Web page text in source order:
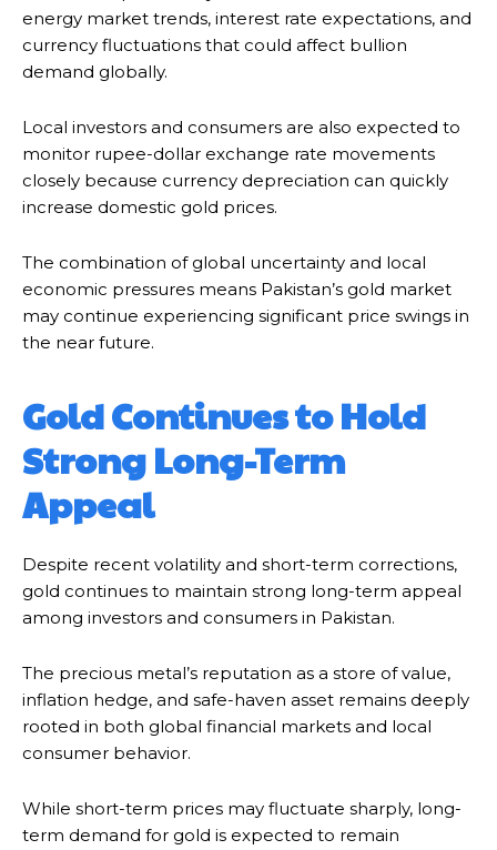
energy market trends, interest rate expectations, and
currency fluctuations that could affect bullion
demand globally.
Local investors and consumers are also expected to
monitor rupee-dollar exchange rate movements
closely because currency depreciation can quickly
increase domestic gold prices.
The combination of global uncertainty and local
economic pressures means Pakistan’s gold market
may continue experiencing significant price swings in
the near future.
Gold Continues to Hold
Strong Long-Term
Appeal
Despite recent volatility and short-term corrections,
gold continues to maintain strong long-term appeal
among investors and consumers in Pakistan.
The precious metal’s reputation as a store of value,
inflation hedge, and safe-haven asset remains deeply
rooted in both global financial markets and local
consumer behavior.
While short-term prices may fluctuate sharply, long-
term demand for gold is expected to remain